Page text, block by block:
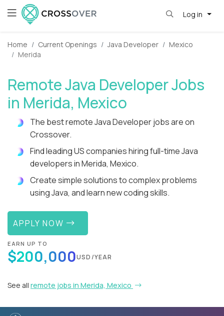
Log in
Home Current Openings Java Developer
Mexico
Merida
Remote Java Developer Jobs
in Merida, Mexico
The best remote Java Developer jobs are on
Crossover.
Find leading US companies hiring full-time Java
developers in Merida, Mexico.
Create simple solutions to complex problems
using Java, and learn new coding skills.
APPLY NOW
EARN UP TO
$200,000USD/YEAR
See all remote jobs in Merida, Mexico